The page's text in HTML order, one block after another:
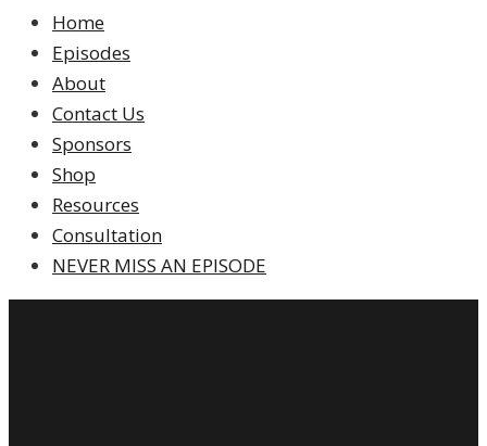
Home
Episodes
About
Contact Us
Sponsors
Shop
Resources
Consultation
NEVER MISS AN EPISODE